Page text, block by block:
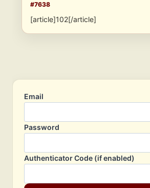
#7638
[article]102[/article]
Email
Password
Authenticator Code (if enabled)